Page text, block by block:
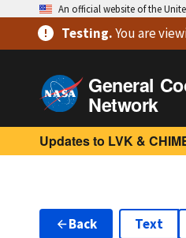
An official website of the
Testing.You are
General
Network
Updates to LVK &
Back Text